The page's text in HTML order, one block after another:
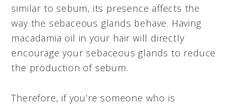
similar to sebum, its presence affects the
way the sebaceous glands behave. Having
macadamia oil in your hair will directly
encourage your sebaceous glands to reduce
the production of sebum.
Therefore, if you’re someone who is